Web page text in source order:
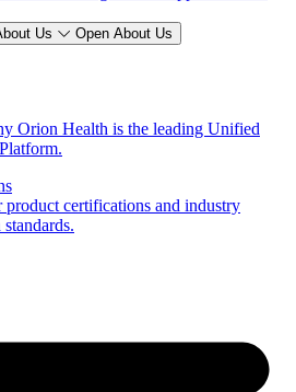
Us Open About Us
Orion Health is the leading Unified
product certifications and industry